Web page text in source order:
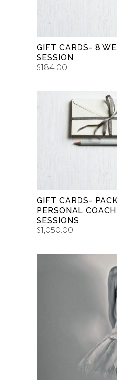
GIFT CARDS- 8
SESSION
$184.00
BUY
GIFT CARDS-
PERSONAL
SESSIONS
$1,050.00
BUY